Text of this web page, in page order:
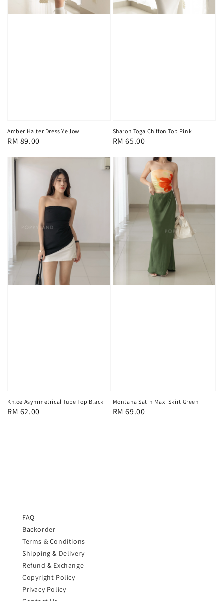
Amber Halter Dress Yellow
Regular
RM 89.00
Sharon Toga Chiffon Top Pink
Regular
RM 65.00
Khloe Asymmetrical Tube Top Black
Regular
RM 62.00
Montana Satin Maxi Skirt Green
Regular
RM 69.00
FAQ
Backorder
Terms & Conditions
Shipping & Delivery
Refund & Exchange
Copyright Policy
Privacy Policy